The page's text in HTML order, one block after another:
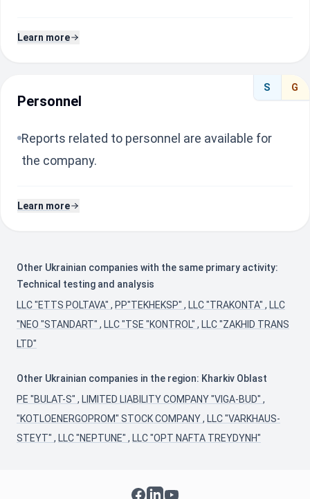
Learn more
S G
Personnel
Reports related to personnel are available for
the company.
Learn more
Other Ukrainian companies with the same primary activity:
Technical testing and analysis
LLC "ETTS POLTAVA" , PP"TEKHEKSP" , LLC "TRAKONTA" , LLC
"NEO "STANDART" , LLC "TSE "KONTROL" , LLC "ZAKHID TRANS
LTD"
Other Ukrainian companies in the region: Kharkiv Oblast
PE "BULAT-S" , LIMITED LIABILITY COMPANY "VIGA-BUD" ,
"KOTLOENERGOPROM" STOCK COMPANY, LLC "VARKHAUS-
STEYT" , LLC "NEPTUNE" , LLC "OPT NAFTA TREYDYNH"
Facebook
LinkedInYouTube